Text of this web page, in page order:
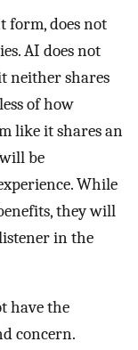
form, does not
AI does not
neither shares
of how
like it shares an
be
While
they will
in the
have the
concern.